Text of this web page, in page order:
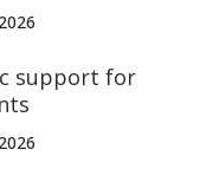
Games
support for